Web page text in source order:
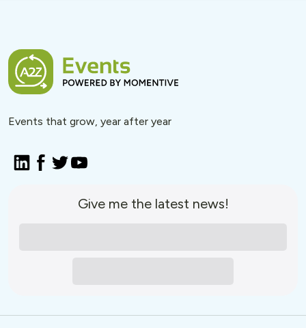
Events that grow, year after year
Give me the latest news!